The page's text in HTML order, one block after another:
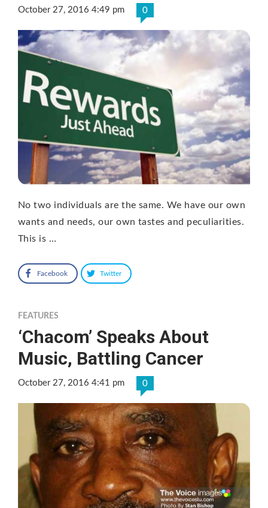
October 27, 2016 4:49 pm 0
No two individuals are the same. We have our own
wants and needs, our own tastes and peculiarities.
This is …
Facebook Twitter
FEATURES
‘Chacom’ Speaks About
Music, Battling Cancer
October 27, 2016 4:41 pm 0